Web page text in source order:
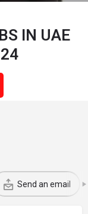
IN UAE
Send an email